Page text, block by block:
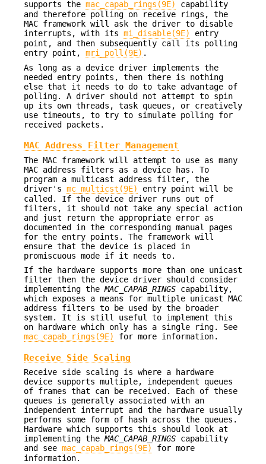
supports the mac_capab_rings(9E)
capability
and therefore polling on receive rings, the
MAC framework will ask the driver to disable
interrupts, with its mi_disable(9E)
entry
point, and then subsequently call its polling
entry point, mri_poll(9E) .
As long as a device driver implements the
needed entry points, then there is nothing
else that it needs to do to take advantage of
polling. A driver should not attempt to spin
up its own threads, task queues, or creatively
use timeouts, to try to simulate polling for
received packets.
MAC Address Filter Management
The MAC framework will attempt to use as many
MAC address filters as a device has. To
program a multicast address filter, the
driver's mc_multicst(9E)
entry point will be
called. If the device driver runs out of
filters, it should not take any special action
and just return the appropriate error as
documented in the corresponding manual pages
for the entry points. The framework will
ensure that the device is placed in
promiscuous mode if it needs to.
If the hardware supports more than one unicast
filter then the device driver should consider
implementing theMAC_CAPAB_RINGS capability,
which exposes a means for multiple unicast MAC
address filters to be used by the broader
system. It is still useful to implement this
on hardware which only has a single ring. See
mac_capab_rings(9E)
for more information.
Receive Side Scaling
Receive side scaling is where a hardware
device supports multiple, independent queues
of frames that can be received. Each of these
queues is generally associated with an
independent interrupt and the hardware usually
performs some form of hash across the queues.
Hardware which supports this should look at
implementing theMAC_CAPAB_RINGS capability
and see mac_capab_rings(9E)
for more
information.